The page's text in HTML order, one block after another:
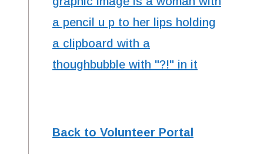
Back to Volunteer Portal